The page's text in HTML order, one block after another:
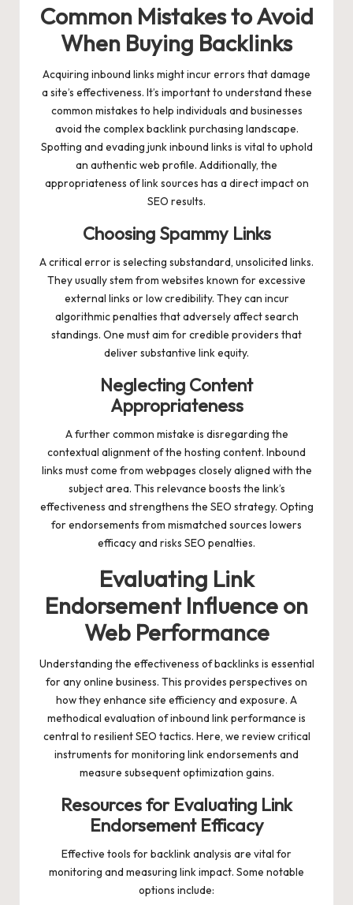
Common Mistakes to Avoid
When Buying Backlinks
Acquiring inbound links might incur errors that damage
a site’s effectiveness. It’s important to understand these
common mistakes to help individuals and businesses
avoid the complex backlink purchasing landscape.
Spotting and evading junk inbound links is vital to uphold
an authentic web profile. Additionally, the
appropriateness of link sources has a direct impact on
SEO results.
Choosing Spammy Links
A critical error is selecting substandard, unsolicited links.
They usually stem from websites known for excessive
external links or low credibility. They can incur
algorithmic penalties that adversely affect search
standings. One must aim for credible providers that
deliver substantive link equity.
Neglecting Content
Appropriateness
A further common mistake is disregarding the
contextual alignment of the hosting content. Inbound
links must come from webpages closely aligned with the
subject area. This relevance boosts the link’s
effectiveness and strengthens the SEO strategy. Opting
for endorsements from mismatched sources lowers
efficacy and risks SEO penalties.
Evaluating Link
Endorsement Influence on
Web Performance
Understanding the effectiveness of backlinks is essential
for any online business. This provides perspectives on
how they enhance site efficiency and exposure. A
methodical evaluation of inbound link performance is
central to resilient SEO tactics. Here, we review critical
instruments for monitoring link endorsements and
measure subsequent optimization gains.
Resources for Evaluating Link
Endorsement Efficacy
Effective tools for backlink analysis are vital for
monitoring and measuring link impact. Some notable
options include: